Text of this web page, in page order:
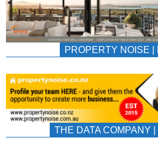
PROPERTY NOISE |
THE DATA COMPANY